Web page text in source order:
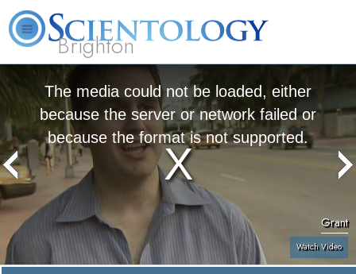
Brighton
L. Ron Hubbard What is Scientology? Volunteer Ministers FAQ
The media could not be loaded, either
because the server or network failed or
because the format is not supported.
Grant
Watch Video